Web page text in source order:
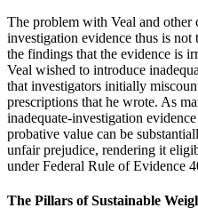
The problem with Veal and other
investigation evidence thus is
the findings that the evidence is
Veal wished to introduce
that investigators initially
prescriptions that he wrote. As
inadequate-investigation
probative value can be
unfair prejudice, rendering it
under Federal Rule of Evidence
The Pillars of Sustainable